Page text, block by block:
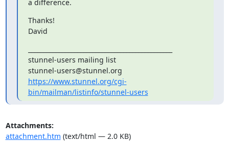
a difference.
Thanks!
David
stunnel-users mailing list
stunnel-users@stunnel.org
https://www.stunnel.org/cgi-
bin/mailman/listinfo/stunnel-users
Attachments:
attachment.htm (text/html — 2.0 KB)